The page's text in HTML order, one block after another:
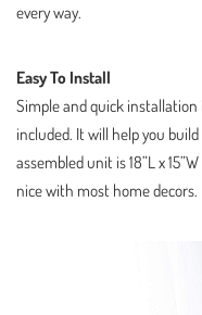
every way.
Easy To Install
Simple and quick
included. It will help you
assembled unit is 18”L x
nice with most home decors.